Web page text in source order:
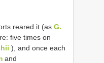
reared it (as G.
five times on
), and once each
and